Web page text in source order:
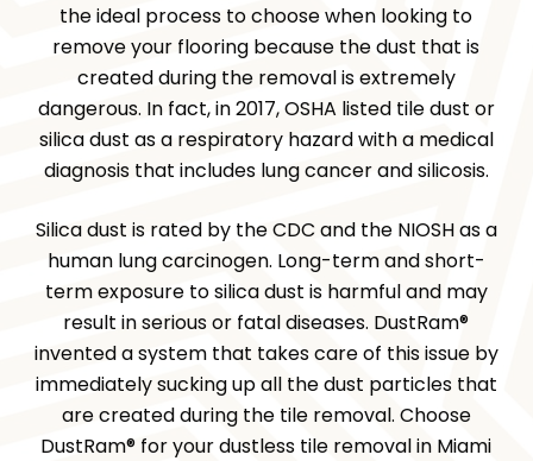
the ideal process to choose when looking to
remove your flooring because the dust that is
created during the removal is extremely
dangerous. In fact, in 2017, OSHA listed tile dust or
silica dust as a respiratory hazard with a medical
diagnosis that includes lung cancer and silicosis.
Silica dust is rated by the CDC and the NIOSH as a
human lung carcinogen. Long-term and short-
term exposure to silica dust is harmful and may
result in serious or fatal diseases. DustRam®
invented a system that takes care of this issue by
immediately sucking up all the dust particles that
are created during the tile removal. Choose
DustRam® for your dustless tile removal in Miami